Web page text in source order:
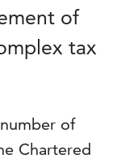
of
tax
of
Chartered